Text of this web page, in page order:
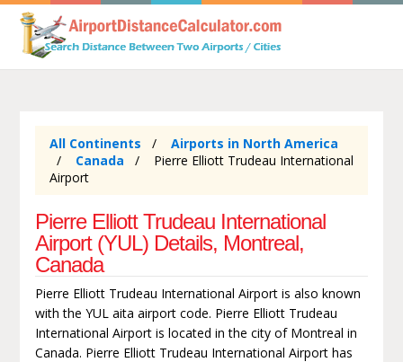
All Continents
Airports in North America
Canada
Pierre Elliott Trudeau International
Airport
Pierre Elliott Trudeau International
Airport (YUL) Details, Montreal,
Canada
Pierre Elliott Trudeau International Airport is also known
with the YUL aita airport code. Pierre Elliott Trudeau
International Airport is located in the city of Montreal in
Canada. Pierre Elliott Trudeau International Airport has